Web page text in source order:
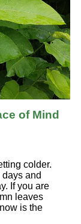
of Mind
colder.
days and
If you are
leaves
is the